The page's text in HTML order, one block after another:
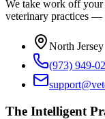
We take work off your
veterinary practices —
North Jersey
(973) 949-
The Intelligent